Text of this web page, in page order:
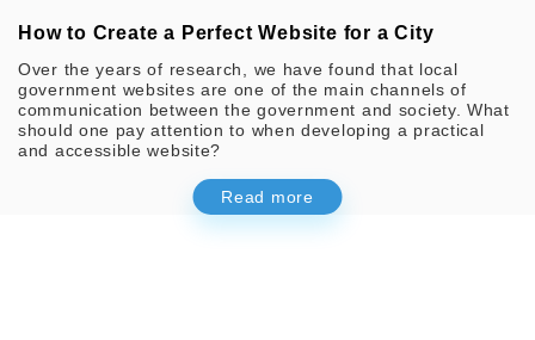
How to Create a Perfect Website for a City
Over the years of research, we have found that local
government websites are one of the main channels of
communication between the government and society. What
should one pay attention to when developing a practical
and accessible website?
Read more